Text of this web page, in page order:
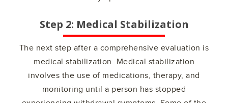
Step 2: Medical Stabilization
The next step after a comprehensive evaluation is
medical stabilization. Medical stabilization
involves the use of medications, therapy, and
monitoring until a person has stopped